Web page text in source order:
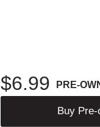
$6.99 PRE-
Buy Pre-